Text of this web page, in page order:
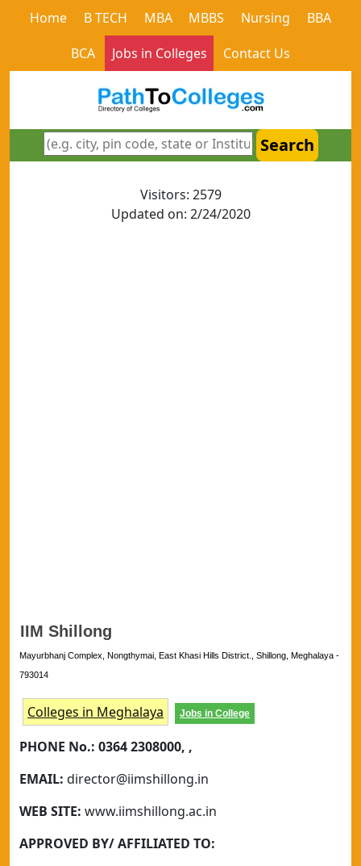
Home B TECH MBA MBBS Nursing
BBA
BCA
Jobs in Colleges Contact Us
Search
Visitors: 2579
Updated on: 2/24/2020
IIM Shillong
Mayurbhanj Complex, Nongthymai, East Khasi Hills District., Shillong, Meghalaya -
793014
Colleges in Meghalaya Jobs in College
PHONE No.: 0364 2308000, ,
EMAIL: director@iimshillong.in
WEB SITE: www.iimshillong.ac.in
APPROVED BY/ AFFILIATED TO: